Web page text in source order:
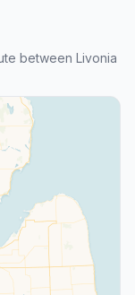
between Livonia